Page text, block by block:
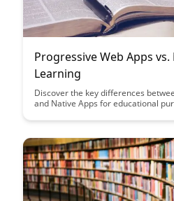
Progressive Web Apps
Learning
Discover the key differences
and Native Apps for educational
experience and which one might